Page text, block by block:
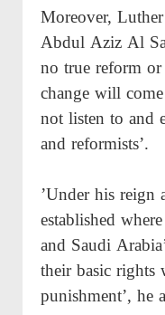
Moreover,
Abdul Aziz Al
no true reform
change will
not listen to and
and reformists’.
’Under his
established
and Saudi
their basic
punishment’, he